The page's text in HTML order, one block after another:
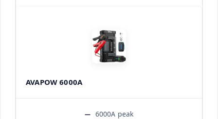
AVAPOW 6000A
6000A peak